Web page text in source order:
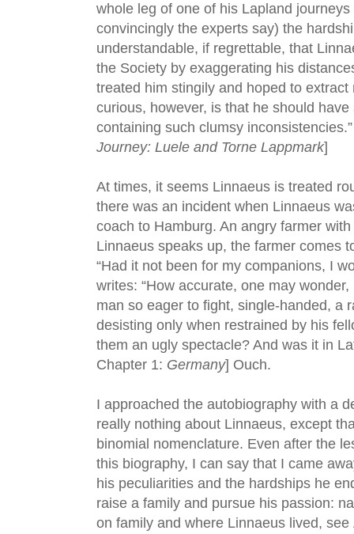
whole leg of one of his Lapland
convincingly the experts say) the
understandable, if regrettable, that
the Society by exaggerating his
treated him stingily and hoped to
curious, however, is that he should
containing such clumsy
Journey: Luele and Torne Lappmark]
At times, it seems Linnaeus is treated
there was an incident when Linnaeus
coach to Hamburg. An angry farmer
Linnaeus speaks up, the farmer comes
“Had it not been for my companions, I
writes: “How accurate, one may
man so eager to fight, single-handed, a
desisting only when restrained by his
them an ugly spectacle? And was it in
Chapter 1: Germany] Ouch.
I approached the autobiography with a
really nothing about Linnaeus, except
binomial nomenclature. Even after the
this biography, I can say that I came
his peculiarities and the hardships he
raise a family and pursue his passion:
on family and where Linnaeus lived, see